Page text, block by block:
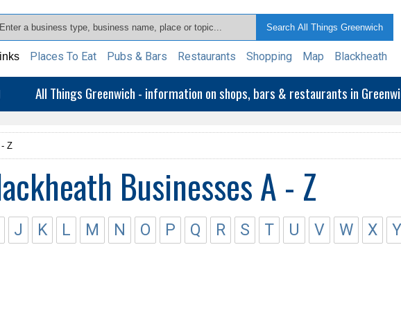
Places To Eat Pubs & Bars Restaurants Shopping Map Blackheath
All Things Greenwich - information on shops, bars & restaurants in
Z
Businesses A - Z
J K L M N O P Q R S T U V W X Y